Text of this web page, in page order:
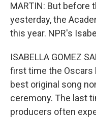
MARTIN: But before
yesterday, the
this year. NPR's
ISABELLA GOMEZ
first time the
best original song
ceremony. The last
producers often